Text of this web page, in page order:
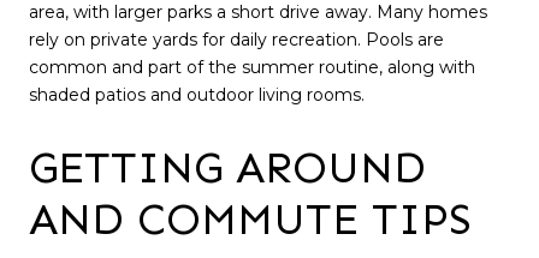
area, with larger parks a short drive away. Many homes
rely on private yards for daily recreation. Pools are
common and part of the summer routine, along with
shaded patios and outdoor living rooms.
GETTING AROUND
AND COMMUTE TIPS